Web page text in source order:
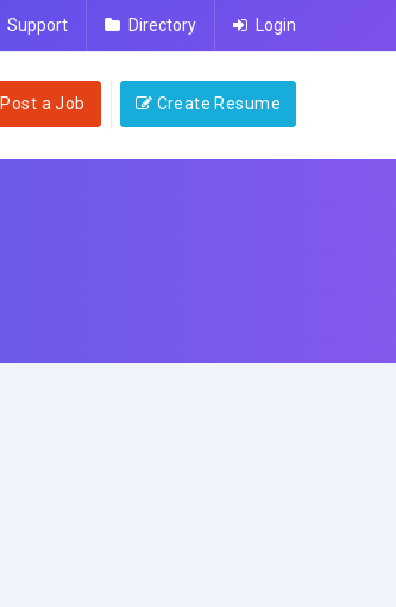
Support Directory Login
Post a Job Create Resume